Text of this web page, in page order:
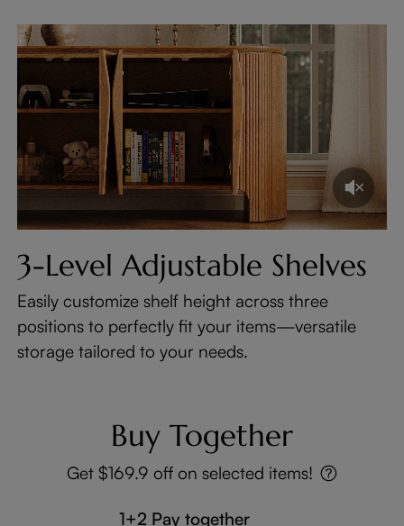
3-Level Adjustable Shelves
Easily customize shelf height across three
positions to perfectly fit your items—versatile
storage tailored to your needs.
Buy Together
Get $169.9 off on selected items!
1+2 Pay together